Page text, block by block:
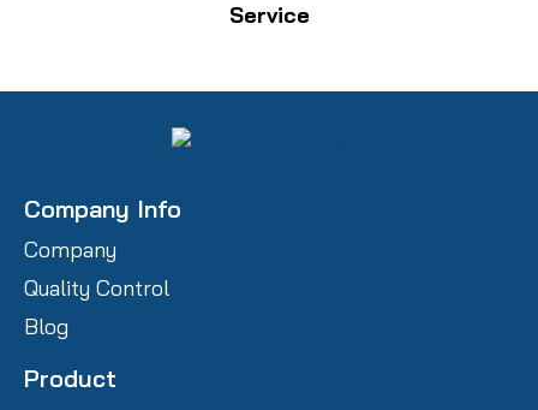
Service
Company Info
Company
Quality Control
Blog
Product